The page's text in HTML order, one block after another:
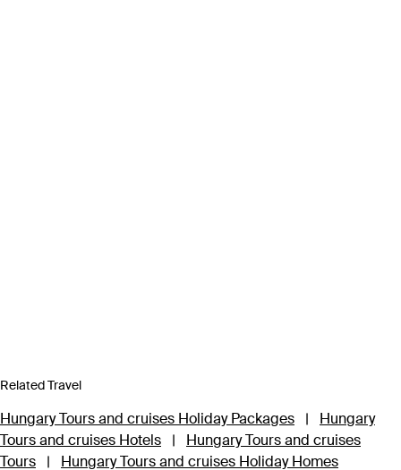
Related Travel
Hungary Tours and cruises Holiday Packages |
Hungary
Tours and cruises Hotels
|
Hungary Tours and cruises
Tours
| Hungary Tours and cruises Holiday Homes